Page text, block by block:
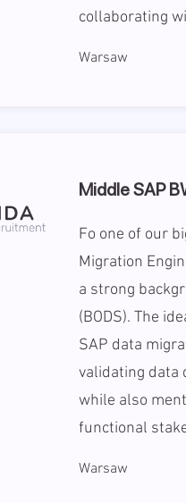
collaborating
Warsaw
Middle SAP
Fo one of our
Migration
a strong
(BODS). The
SAP data
validating data
while also
functional
Warsaw